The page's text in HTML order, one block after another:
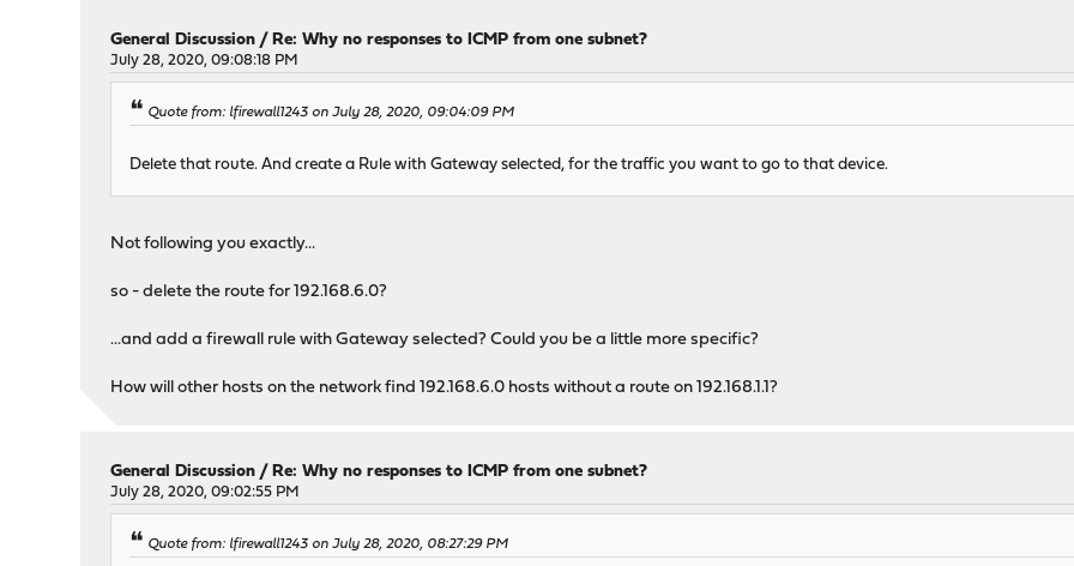
General Discussion /Re: Why no responses to ICMP from one subnet?
July 28, 2020, 09:08:18 PM
Quote from: lfirewall1243 on July 28, 2020, 09:04:09 PM
Delete that route. And create a Rule with Gateway selected, for the traffic you want to go to that device.
Not following you exactly...
so - delete the route for 192.168.6.0?
...and add a firewall rule with Gateway selected? Could you be a little more specific?
How will other hosts on the network find 192.168.6.0 hosts without a route on 192.168.1.1?
General Discussion /Re: Why no responses to ICMP from one subnet?
July 28, 2020, 09:02:55 PM
Quote from: lfirewall1243 on July 28, 2020, 08:27:29 PM